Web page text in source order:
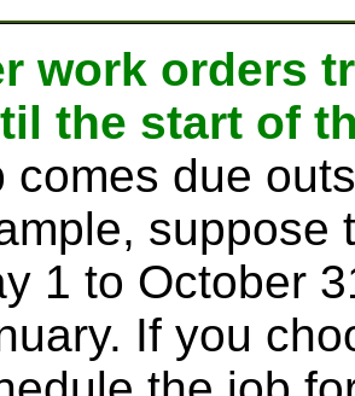
work orders
the start of
comes due
suppose
1 to October
If you